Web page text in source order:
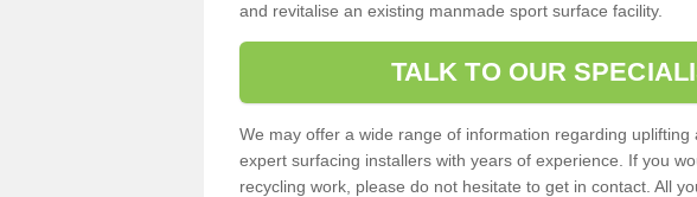
and revitalise an existing manmade sport surface facility.
TALK TO OUR
We may offer a wide range of information regarding
expert surfacing installers with years of experience. If you
recycling work, please do not hesitate to get in contact. All